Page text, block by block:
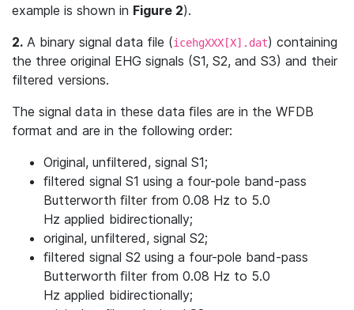
example is shown in Figure 2).
2. A binary signal data file (icehgXXX[X].dat) containing
the three original EHG signals (S1, S2, and S3) and their
filtered versions.
The signal data in these data ﬁles are in the WFDB
format and are in the following order:
Original, unfiltered, signal S1;
ﬁltered signal S1 using a four-pole band-pass
Butterworth ﬁlter from 0.08 Hz to 5.0
Hz applied bidirectionally;
original, unfiltered, signal S2;
ﬁltered signal S2 using a four-pole band-pass
Butterworth ﬁlter from 0.08 Hz to 5.0
Hz applied bidirectionally;